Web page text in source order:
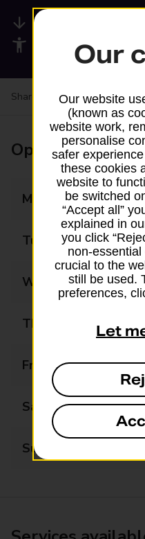
Accessibility
Share your experience:
Opening times
Monday
Tuesday
Wednesday
Thursday
Friday
Saturday
Sunday
Our
Our website
(known as
website work,
personalise
safer
these cookies
website to
be switched
“Accept all”
explained in
you click
non-
crucial to the
still be used.
preferences,
Let